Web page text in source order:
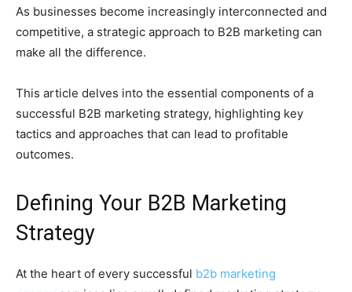
As businesses become increasingly interconnected and
competitive, a strategic approach to B2B marketing can
make all the difference.
This article delves into the essential components of a
successful B2B marketing strategy, highlighting key
tactics and approaches that can lead to profitable
outcomes.
Defining Your B2B Marketing
Strategy
At the heart of every successful b2b marketing